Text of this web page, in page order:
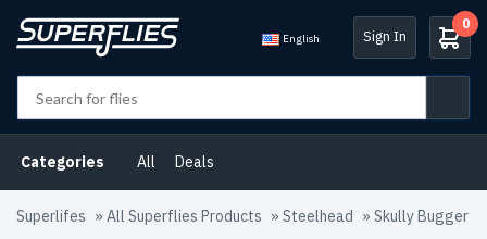
English Sign In
0
Categories All Deals
Superlifes » All Superflies Products » Steelhead » Skully Bugger